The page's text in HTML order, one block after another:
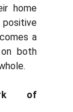
home
positive
a
both
of